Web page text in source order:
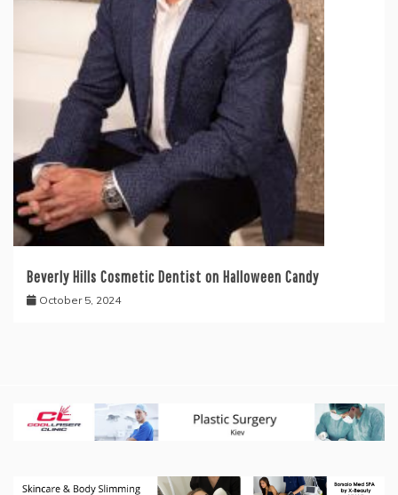
Beverly Hills Cosmetic Dentist on Halloween Candy
October 5, 2024